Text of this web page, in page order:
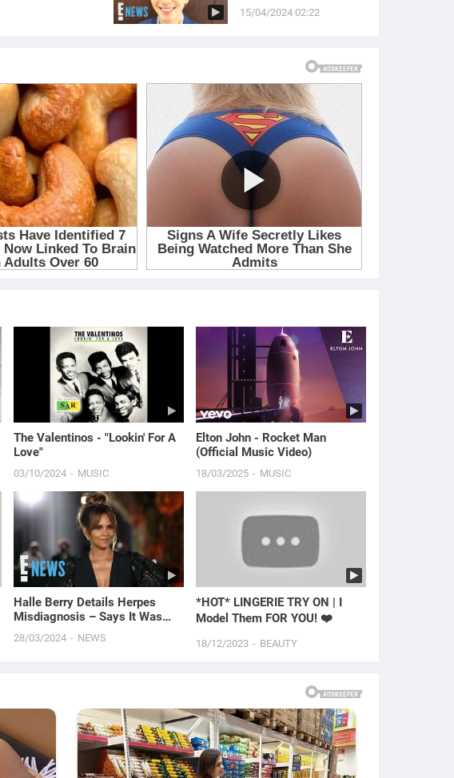
15/04/2024 02:22
The Valentinos - "Lookin' For A
Love"
03/10/2024 MUSIC
Elton John - Rocket Man
(Official Music Video)
18/03/2025 MUSIC
Halle Berry Details Herpes
Misdiagnosis – Says It Was
Perimenopause | E! News
28/03/2024 NEWS
*HOT* LINGERIE TRY ON | I
Model Them FOR YOU! ❤️
18/12/2023 BEAUTY